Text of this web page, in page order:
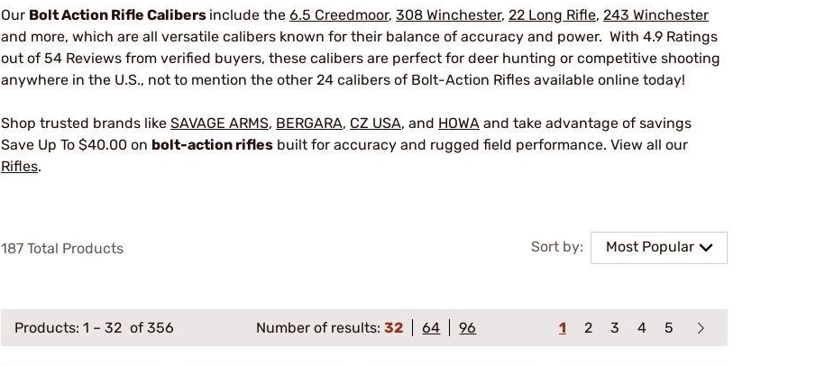
Our Bolt Action Rifle Calibers include the 6.5 Creedmoor, 308 Winchester, 22 Long Rifle, 243 Winchester
and more, which are all versatile calibers known for their balance of accuracy and power. With 4.9 Ratings
out of 54 Reviews from verified buyers, these calibers are perfect for deer hunting or competitive shooting
anywhere in the U.S., not to mention the other 24 calibers of Bolt-Action Rifles available online today!
Shop trusted brands like SAVAGE ARMS, BERGARA, CZ USA, and HOWA and take advantage of savings
Save Up To $40.00 on bolt-action rifles built for accuracy and rugged field performance. View all our
Rifles.
Sort by: Most Popular
187 Total Products
Products: 1 – 32 of 356 Number of results:32 64 96 1 2 3 4 5